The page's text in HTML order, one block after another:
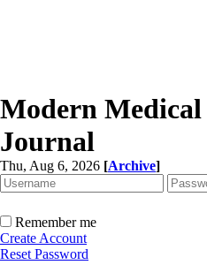
Modern
Journal
Thu, Aug 6, 2026 [Archive]
Remember me
Create Account
Reset Password